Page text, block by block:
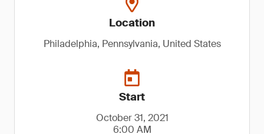
Location
Philadelphia, Pennsylvania, United States
Start
October 31, 2021
6:00 AM